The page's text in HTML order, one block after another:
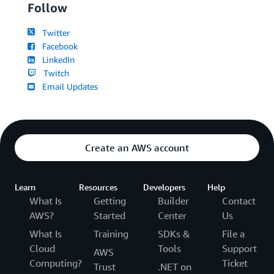
Follow
Twitter
Facebook
LinkedIn
Twitch
Email Updates
Create an AWS account
Learn
What Is
AWS?
What Is
Cloud
Computing?
Resources
Getting
Started
Training
AWS
Trust
Developers
Builder
Center
SDKs &
Tools
.NET on
Help
Contact
Us
File a
Support
Ticket